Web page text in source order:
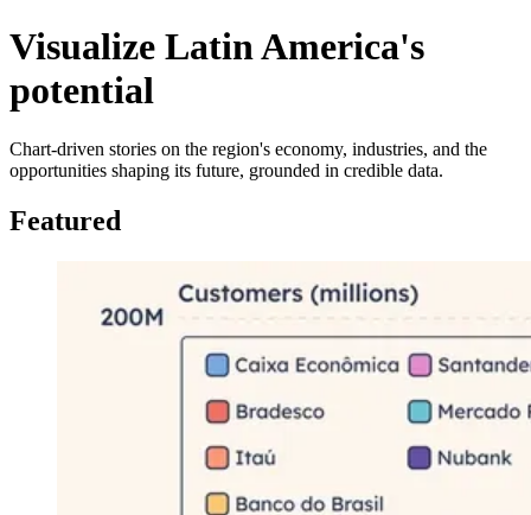
Visualize Latin America's
potential
Chart-driven stories on the region's economy, industries, and the
opportunities shaping its future, grounded in credible data.
Featured